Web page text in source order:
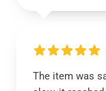
The item was